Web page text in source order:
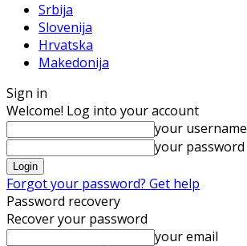
Srbija
Slovenija
Hrvatska
Makedonija
Sign in
Welcome! Log into your account
your username
your password
Forgot your password? Get help
Password recovery
Recover your password
your email